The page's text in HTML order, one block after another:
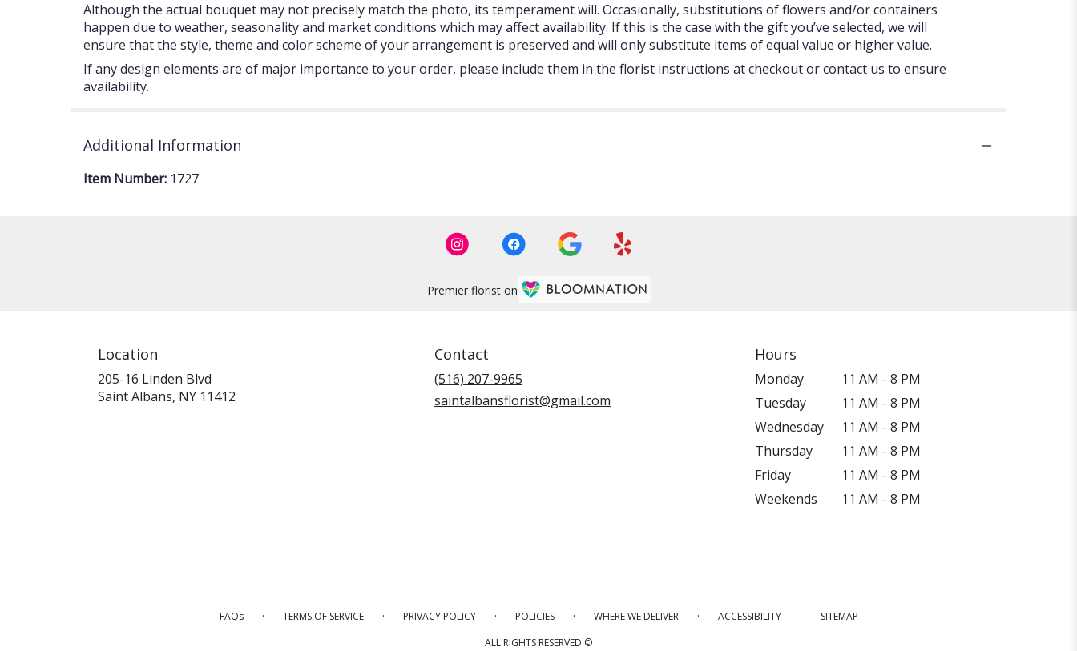
Although the actual bouquet may not precisely match the photo, its temperament will. Occasionally, substitutions of flowers and/or containers
happen due to weather, seasonality and market conditions which may affect availability. If this is the case with the gift you’ve selected, we will
ensure that the style, theme and color scheme of your arrangement is preserved and will only substitute items of equal value or higher value.
If any design elements are of major importance to your order, please include them in the florist instructions at checkout or contact us to ensure
availability.
Additional Information
Item Number: 1727
Premier florist on
Location
205-16 Linden Blvd
Saint Albans, NY 11412
Contact
(516) 207-9965
saintalbansflorist@gmail.com
Hours
Monday
11 AM - 8 PM
Tuesday
11 AM - 8 PM
Wednesday
11 AM - 8 PM
Thursday
11 AM - 8 PM
Friday
11 AM - 8 PM
Weekends
11 AM - 8 PM
FAQs · TERMS OF SERVICE · PRIVACY POLICY · POLICIES · WHERE WE DELIVER · ACCESSIBILITY ·
SITEMAP
ALL RIGHTS RESERVED ©